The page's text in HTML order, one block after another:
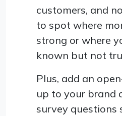
customers, and
to spot where
strong or where
known but not
Plus, add an
up to your brand
survey questions